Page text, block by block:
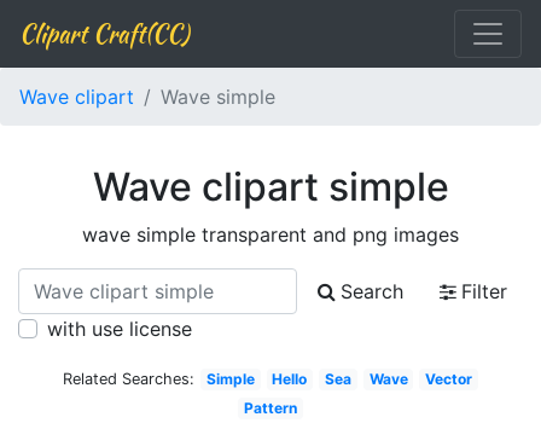
Clipart Craft(CC)
Wave clipart Wave simple
Wave clipart simple
wave simple transparent and png images
Search
Filter
with use license
Related Searches: Simple Hello Sea Wave
Vector
Pattern